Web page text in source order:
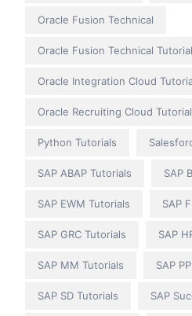
Oracle Fusion Technical
Oracle Fusion Technical
Oracle Integration Cloud
Oracle Recruiting Cloud
Python Tutorials
SAP ABAP Tutorials SAP
SAP EWM Tutorials SAP
SAP GRC Tutorials SAP
SAP MM Tutorials SAP
SAP SD Tutorials SAP